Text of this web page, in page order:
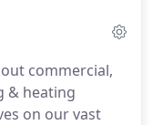
commercial,
& heating
on our vast